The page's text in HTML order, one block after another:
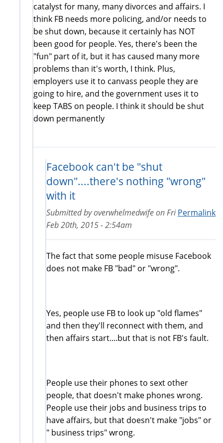
catalyst for many, many divorces and affairs. I
think FB needs more policing, and/or needs to
be shut down, because it certainly has NOT
been good for people. Yes, there's been the
"fun" part of it, but it has caused many more
problems than it's worth, I think. Plus,
employers use it to canvass people they are
going to hire, and the government uses it to
keep TABS on people. I think it should be shut
down permanently
Facebook can't be "shut
down"....there's nothing "wrong"
with it
Permalink
Submitted byoverwhelmedwifeonFri
Feb 20th, 2015 - 2:54am
The fact that some people misuse Facebook
does not make FB "bad" or "wrong".
Yes, people use FB to look up "old flames"
and then they'll reconnect with them, and
then affairs start....but that is not FB's fault.
People use their phones to sext other
people, that doesn't make phones wrong.
People use their jobs and business trips to
have affairs, but that doesn't make "jobs" or
" business trips" wrong.